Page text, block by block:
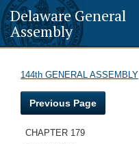
Delaware General
Assembly
144th GENERAL ASSEMBLY
Previous Page
CHAPTER 179